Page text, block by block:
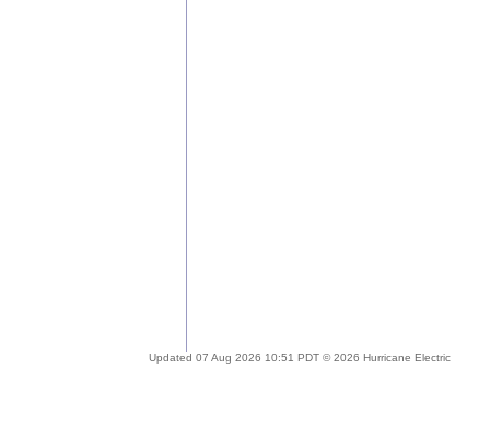
Updated 07 Aug 2026 10:51 PDT © 2026 Hurricane Electric